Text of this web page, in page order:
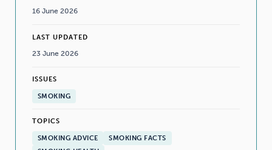
16 June 2026
LAST UPDATED
23 June 2026
ISSUES
SMOKING
TOPICS
SMOKING ADVICE
SMOKING FACTS